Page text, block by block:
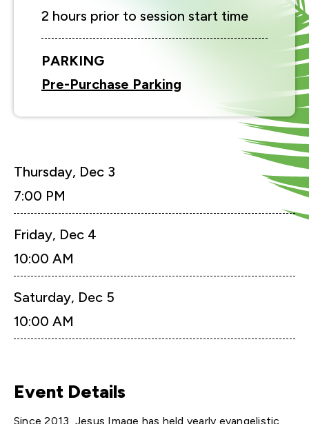
2 hours prior to session start time
PARKING
Pre-Purchase Parking
Thursday, Dec 3
7:00 PM
Friday, Dec 4
10:00 AM
Saturday, Dec 5
10:00 AM
Event Details
Since 2013, Jesus Image has held yearly evangelistic